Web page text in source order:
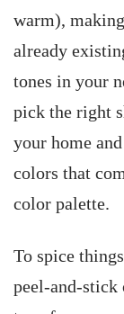
warm),
already
tones in your
pick the right
your home
colors that
color palette.
To spice
peel-and-